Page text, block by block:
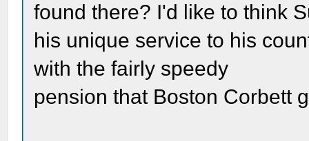
found there? I'd like to think
his unique service to his
with the fairly speedy
pension that Boston Corbett